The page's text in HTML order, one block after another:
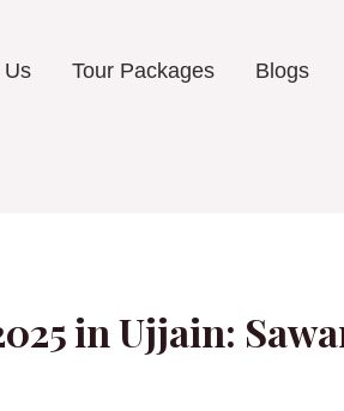
Us Tour Packages Blogs
in Ujjain: